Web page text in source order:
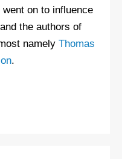
went on to influence
the authors of
namely Thomas
.